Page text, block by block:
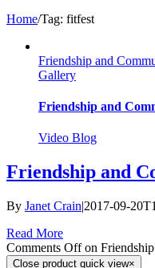
Home/Tag: fitfest
Friendship and
Gallery
Friendship and
Video Blog
Friendship and
By Janet Crain|2017-09-
Read More
Comments Offon
Close product quick view×